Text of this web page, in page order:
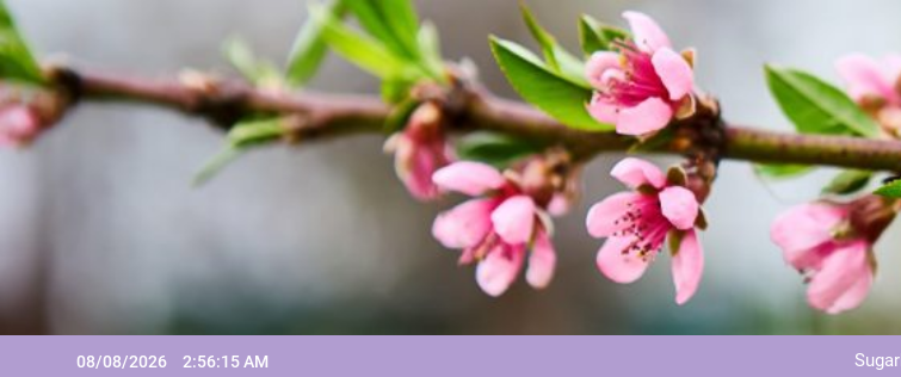
Skip
to
content
08/08/2026 2:56:16 AM